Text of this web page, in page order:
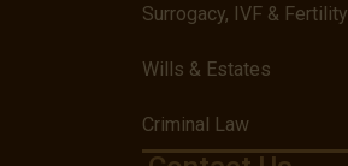
Surrogacy, IVF & Fertility
Wills & Estates
Criminal Law